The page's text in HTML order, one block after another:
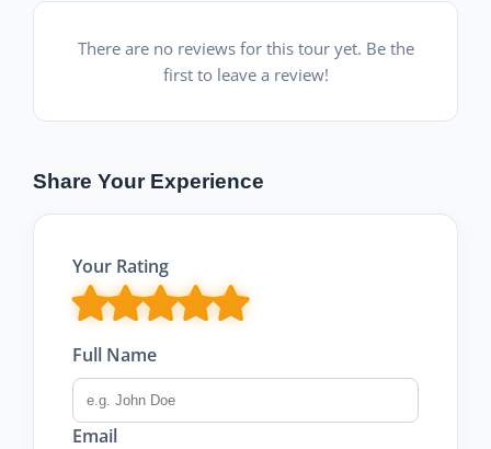
There are no reviews for this tour yet. Be the
first to leave a review!
Share Your Experience
Your Rating
Full Name
Email